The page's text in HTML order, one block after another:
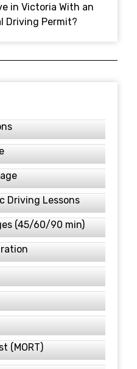
in Victoria With an
Driving Permit?
Driving Lessons
(45/60/90 min)
(MORT)